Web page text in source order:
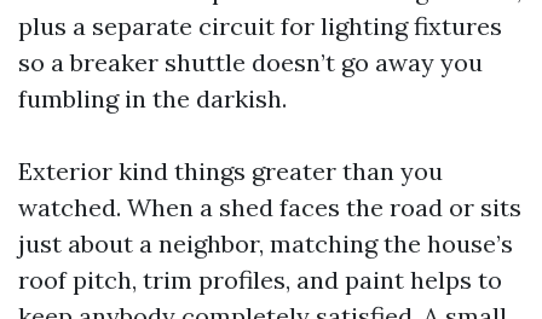
plus a separate circuit for lighting fixtures
so a breaker shuttle doesn’t go away you
fumbling in the darkish.
Exterior kind things greater than you
watched. When a shed faces the road or sits
just about a neighbor, matching the house’s
roof pitch, trim profiles, and paint helps to